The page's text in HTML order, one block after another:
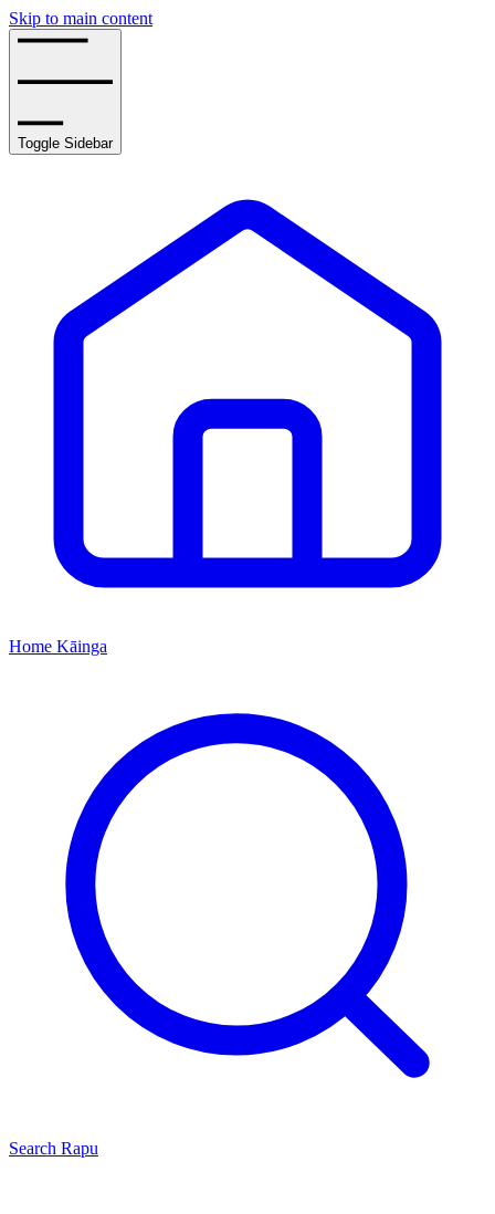
Skip to main content
Toggle Sidebar
Home Kāinga
Search Rapu